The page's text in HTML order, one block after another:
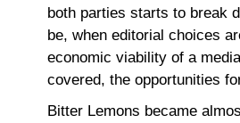
both parties starts to break
be, when editorial choices
economic viability of a
covered, the opportunities
Bitter Lemons became